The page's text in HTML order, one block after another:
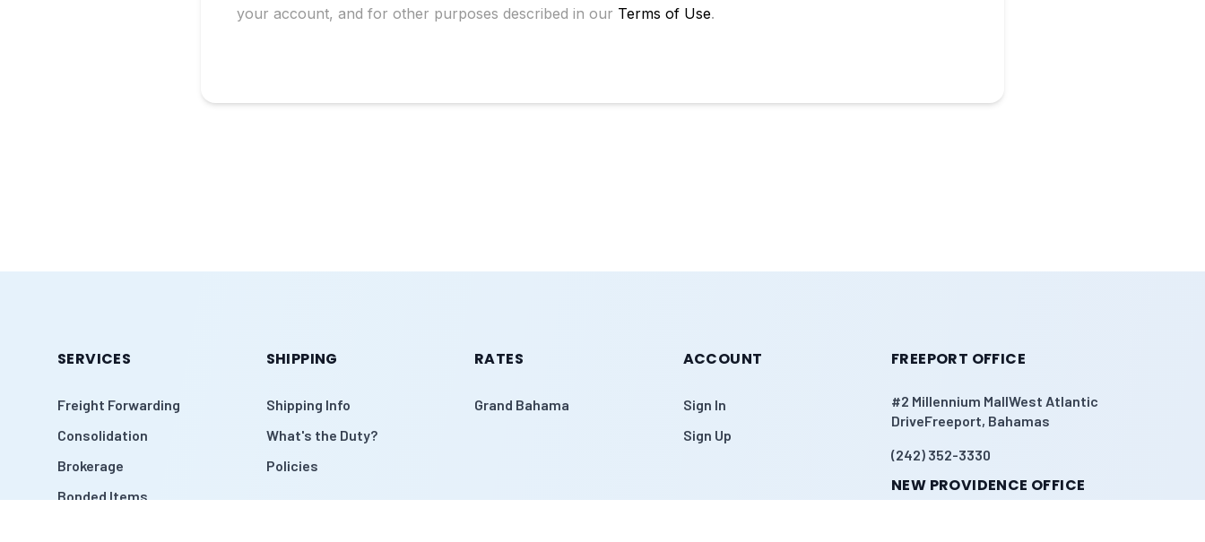
your account, and for other purposes described in our Terms of Use.
SERVICES
Freight Forwarding
Consolidation
Brokerage
Bonded Items
SHIPPING
Shipping Info
What's the Duty?
Policies
RATES
Grand Bahama
ACCOUNT
Sign In
Sign Up
FREEPORT OFFICE
#2 Millennium MallWest Atlantic
DriveFreeport, Bahamas
(242) 352-3330
NEW PROVIDENCE OFFICE